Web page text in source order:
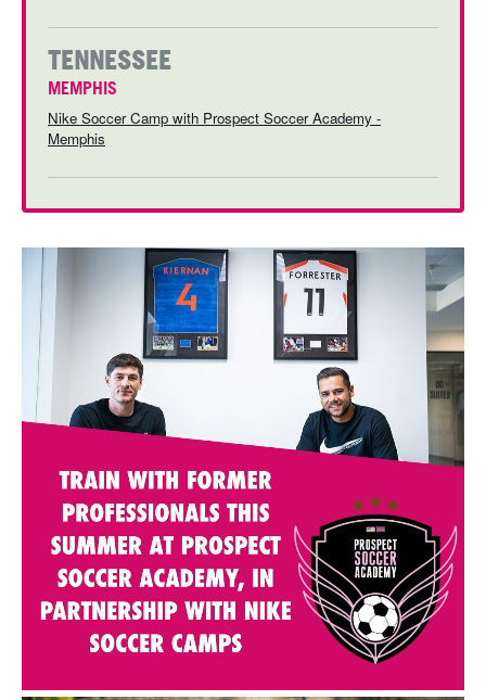
TENNESSEE
MEMPHIS
Nike Soccer Camp with Prospect Soccer Academy -
Memphis